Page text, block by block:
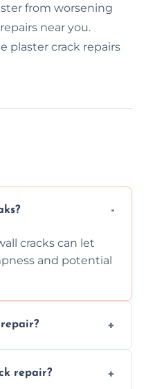
from worsening
near you.
plaster crack repairs
cracks can let
and potential
subsidence
repair?